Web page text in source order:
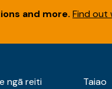
and more. Find out
ngā reiti
Taiao